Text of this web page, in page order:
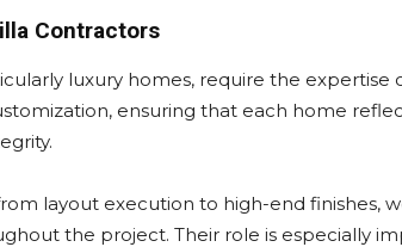
Contractors
luxury homes, require the expertise
ensuring that each home
layout execution to high-end finishes,
the project. Their role is especially